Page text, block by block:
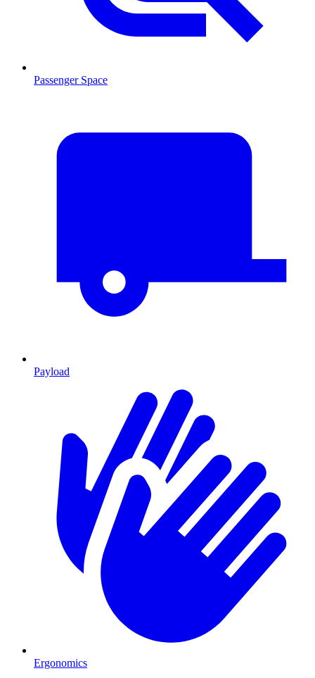
Passenger Space
Payload
Ergonomics